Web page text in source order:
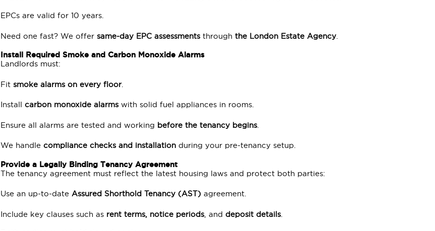
EPCs are valid for 10 years.
Need one fast? We offersame-day EPC assessmentsthroughthe London Estate Agency
Install Required Smoke and Carbon Monoxide Alarms
Landlords must:
Fitsmoke alarms on every floor.
Installcarbon monoxide alarmswith solid fuel appliances in rooms.
Ensure all alarms are tested and working before the tenancy begins.
We handlecompliance checks and installation during your pre-tenancy setup.
Provide a Legally Binding Tenancy Agreement
The tenancy agreement must reflect the latest housing laws and protect both parties:
Use an up-to-dateAssured Shorthold Tenancy (AST) agreement.
Include key clauses such as rent terms, notice periods, anddeposit details.